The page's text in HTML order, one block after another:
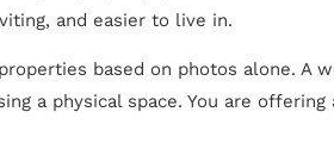
and easier to live in.
based on photos alone. A
a physical space. You are